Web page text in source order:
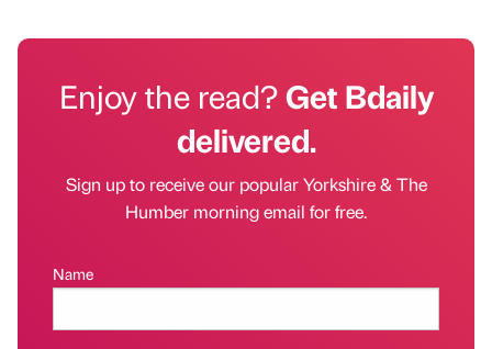
Enjoy the read?Get Bdaily
delivered.
Sign up to receive our popular Yorkshire & The
Humber morning email for free.
Name